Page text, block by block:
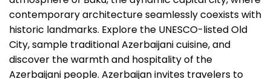
contemporary architecture seamlessly coexists with
historic landmarks. Explore the UNESCO-listed Old
City, sample traditional Azerbaijani cuisine, and
discover the warmth and hospitality of the
Azerbaijani people. Azerbaijan invites travelers to